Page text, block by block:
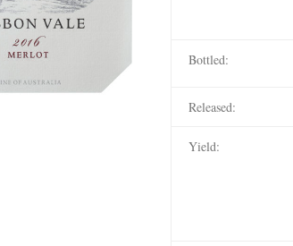
Bottled:
Released:
Yield: